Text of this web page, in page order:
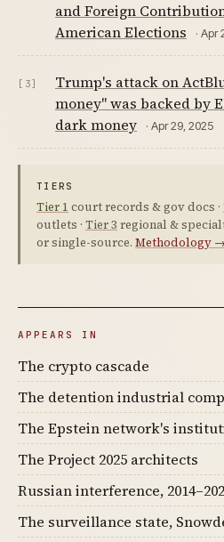
and Foreign
American Elections
· Apr
[3]
Trump's attack on
money" was backed by
dark money
· Apr 29, 2025
TIERS
Tier 1 court records & gov docs ·
outlets · Tier 3 regional &
or single-source. Methodology →
APPEARS IN
The crypto cascade
The detention industrial
The Epstein network's
The Project 2025 architects
Russian interference,
The surveillance state,